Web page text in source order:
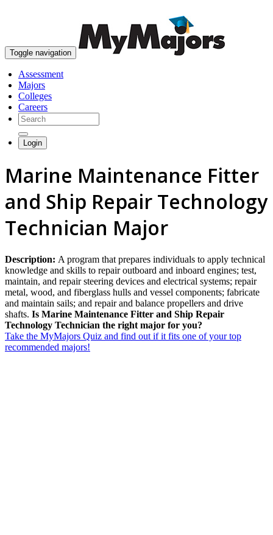
Toggle navigation
Assessment
Majors
Colleges
Careers
Login
Marine Maintenance Fitter
and Ship Repair Technology
Technician Major
Description: A program that prepares individuals to apply technical
knowledge and skills to repair outboard and inboard engines; test,
maintain, and repair steering devices and electrical systems; repair
metal, wood, and fiberglass hulls and vessel components; fabricate
and maintain sails; and repair and balance propellers and drive
shafts. Is Marine Maintenance Fitter and Ship Repair
Technology Technician the right major for you?
Take the MyMajors Quiz and find out if it fits one of your top
recommended majors!